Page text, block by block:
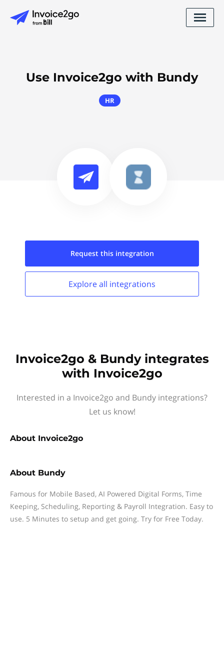
Use Invoice2go with Bundy
HR
Request this integration
Explore all integrations
Invoice2go & Bundy integrates
with Invoice2go
Interested in a Invoice2go and Bundy integrations?
Let us know!
About Invoice2go
About Bundy
Famous for Mobile Based, AI Powered Digital Forms, Time
Keeping, Scheduling, Reporting & Payroll Integration. Easy to
use. 5 Minutes to setup and get going. Try for Free Today.